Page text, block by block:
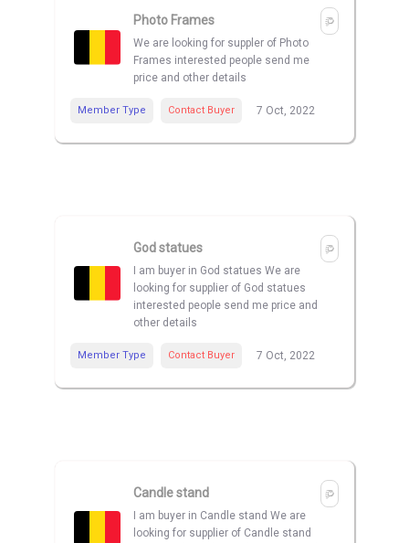
Photo Frames
We are looking for suppler of Photo
Frames interested people send me
price and other details
Member Type Contact Buyer 7 Oct, 2022
God statues
I am buyer in God statues We are
looking for supplier of God statues
interested people send me price and
other details
Member Type Contact Buyer 7 Oct, 2022
Candle stand
I am buyer in Candle stand We are
looking for supplier of Candle stand